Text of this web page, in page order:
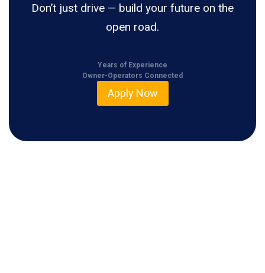
Don’t just drive — build your future on the
open road.
Years of Experience
Owner-Operators Connected
Apply Now